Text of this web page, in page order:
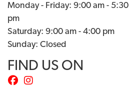
Monday - Friday: 9:00 am - 5:30
pm
Saturday: 9:00 am - 4:00 pm
Sunday: Closed
FIND US ON